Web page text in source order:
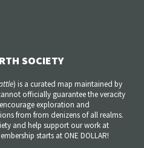
SOCIETY
) is a curated map maintained by
officially guarantee the veracity
exploration and
from from denizens of all realms.
and help support our work at
starts at ONE DOLLAR!